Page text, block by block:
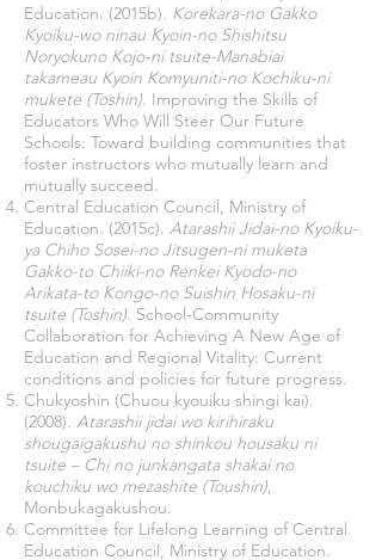
Education. (2015b). Korekara-no Gakko
Kyoiku-wo ninau Kyoin-no Shishitsu
Noryokuno Kojo-ni tsuite-Manabiai
takameau Kyoin Komyuniti-no Kochiku-ni
mukete (Toshin). Improving the Skills of
Educators Who Will Steer Our Future
Schools: Toward building communities that
foster instructors who mutually learn and
mutually succeed.
Central Education Council, Ministry of
Education. (2015c). Atarashii Jidai-no Kyoiku-
ya Chiho Sosei-no Jitsugen-ni muketa
Gakko-to Chiiki-no Renkei Kyodo-no
Arikata-to Kongo-no Suishin Hosaku-ni
tsuite (Toshin). School-Community
Collaboration for Achieving A New Age of
Education and Regional Vitality: Current
conditions and policies for future progress.
Chukyoshin (Chuou kyouiku shingi kai).
(2008). Atarashii jidai wo kirihiraku
shougaigakushu no shinkou housaku ni
tsuite – Chi no junkangata shakai no
kouchiku wo mezashite (Toushin),
Monbukagakushou.
Committee for Lifelong Learning of Central
Education Council, Ministry of Education.